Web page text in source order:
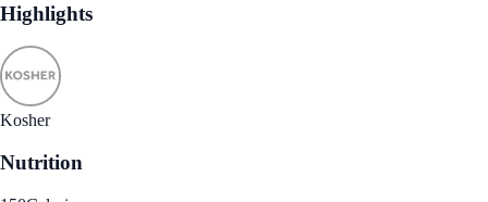
Highlights
Kosher
Nutrition